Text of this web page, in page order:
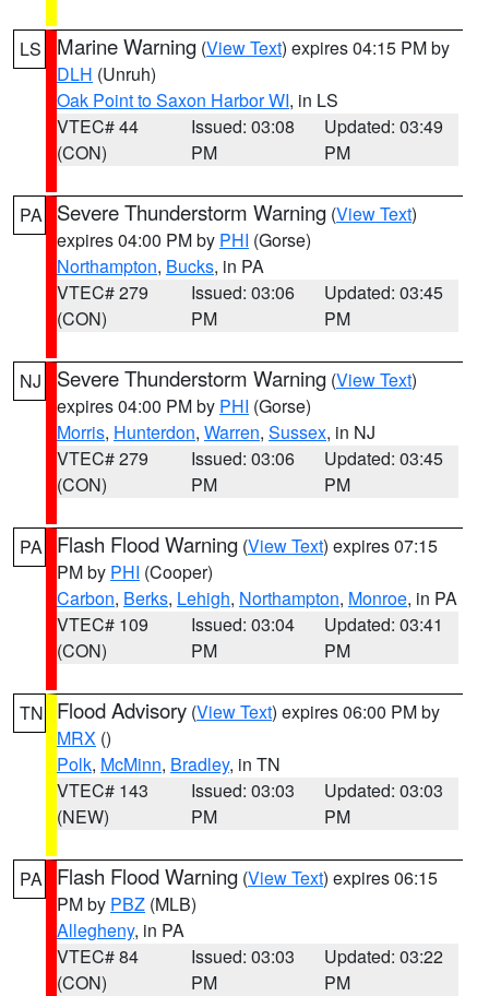
LS Marine Warning (View Text) expires 04:15 PM by
DLH (Unruh)
Oak Point to Saxon Harbor WI, in LS
VTEC# 44
(CON)
Issued: 03:08
PM
Updated: 03:49
PM
PA Severe Thunderstorm Warning (View Text)
expires 04:00 PM by PHI (Gorse)
Northampton, Bucks, in PA
VTEC# 279
(CON)
Issued: 03:06
PM
Updated: 03:45
PM
NJ Severe Thunderstorm Warning (View Text)
expires 04:00 PM by PHI (Gorse)
Morris, Hunterdon, Warren, Sussex, in NJ
VTEC# 279
(CON)
Issued: 03:06
PM
Updated: 03:45
PM
PA Flash Flood Warning (View Text) expires 07:15
PM by PHI (Cooper)
Carbon, Berks, Lehigh, Northampton, Monroe, in PA
VTEC# 109
(CON)
Issued: 03:04
PM
Updated: 03:41
PM
TN Flood Advisory (View Text) expires 06:00 PM by
MRX ()
Polk, McMinn, Bradley, in TN
VTEC# 143
(NEW)
Issued: 03:03
PM
Updated: 03:03
PM
PA Flash Flood Warning (View Text) expires 06:15
PM by PBZ (MLB)
Allegheny, in PA
VTEC# 84
(CON)
Issued: 03:03
PM
Updated: 03:22
PM